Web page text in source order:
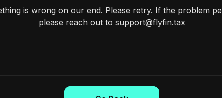
is wrong on our end. Please retry. If the problem
please reach out to support@flyfin.tax